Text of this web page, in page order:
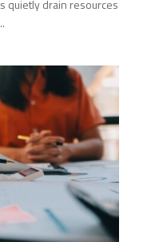
quietly drain resources